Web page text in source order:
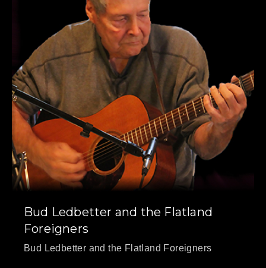
Bud Ledbetter and the Flatland
Foreigners
Bud Ledbetter and the Flatland Foreigners